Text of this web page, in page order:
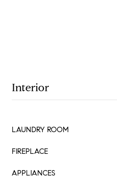
Interior
LAUNDRY ROOM
FIREPLACE
APPLIANCES